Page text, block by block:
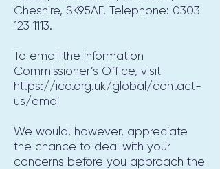
Cheshire, SK95AF. Telephone: 0303
123 1113.
To email the Information
Commissioner’s Office, visit
https://ico.org.uk/global/contact-
us/email
We would, however, appreciate
the chance to deal with your
concerns before you approach the